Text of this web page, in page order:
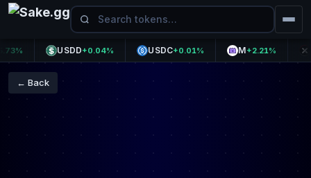
USDD +0.04% USDC +0.01% M+2.21%
← Back